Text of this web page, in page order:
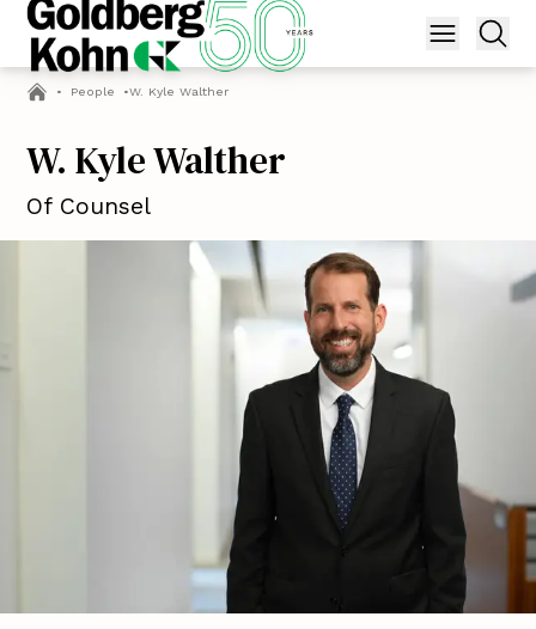
• People •W. Kyle Walther
W. Kyle Walther
Of Counsel